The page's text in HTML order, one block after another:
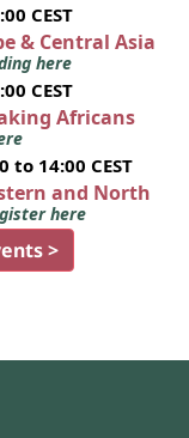
CEST
& Central Asia
here
CEST
Africans
to 14:00 CEST
and North
here
>